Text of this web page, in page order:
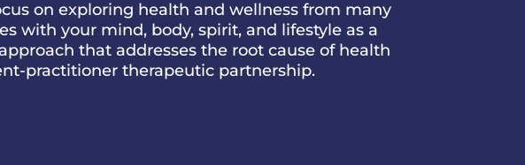
on exploring health and wellness from many
with your mind, body, spirit, and lifestyle as a
that addresses the root cause of health
practitioner therapeutic partnership.